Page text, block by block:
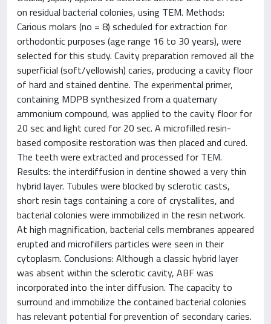
on residual bacterial colonies, using TEM. Methods:
Carious molars (no = 8) scheduled for extraction for
orthodontic purposes (age range 16 to 30 years), were
selected for this study. Cavity preparation removed all the
superficial (soft/yellowish) caries, producing a cavity floor
of hard and stained dentine. The experimental primer,
containing MDPB synthesized from a quaternary
ammonium compound, was applied to the cavity floor for
20 sec and light cured for 20 sec. A microfilled resin-
based composite restoration was then placed and cured.
The teeth were extracted and processed for TEM.
Results: the interdiffusion in dentine showed a very thin
hybrid layer. Tubules were blocked by sclerotic casts,
short resin tags containing a core of crystallites, and
bacterial colonies were immobilized in the resin network.
At high magnification, bacterial cells membranes appeared
erupted and microfillers particles were seen in their
cytoplasm. Conclusions: Although a classic hybrid layer
was absent within the sclerotic cavity, ABF was
incorporated into the inter diffusion. The capacity to
surround and immobilize the contained bacterial colonies
has relevant potential for prevention of secondary caries.